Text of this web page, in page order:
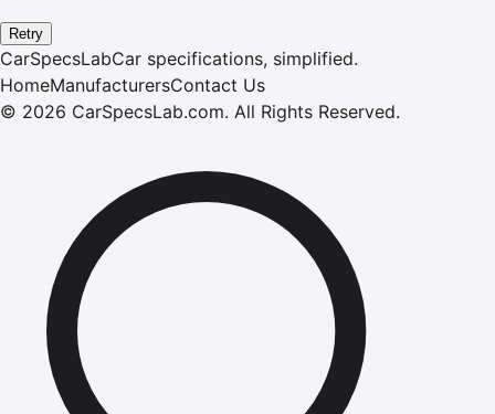
Retry
CarSpecsLabCar specifications, simplified.
HomeManufacturersContact Us
© 2026 CarSpecsLab.com. All Rights Reserved.